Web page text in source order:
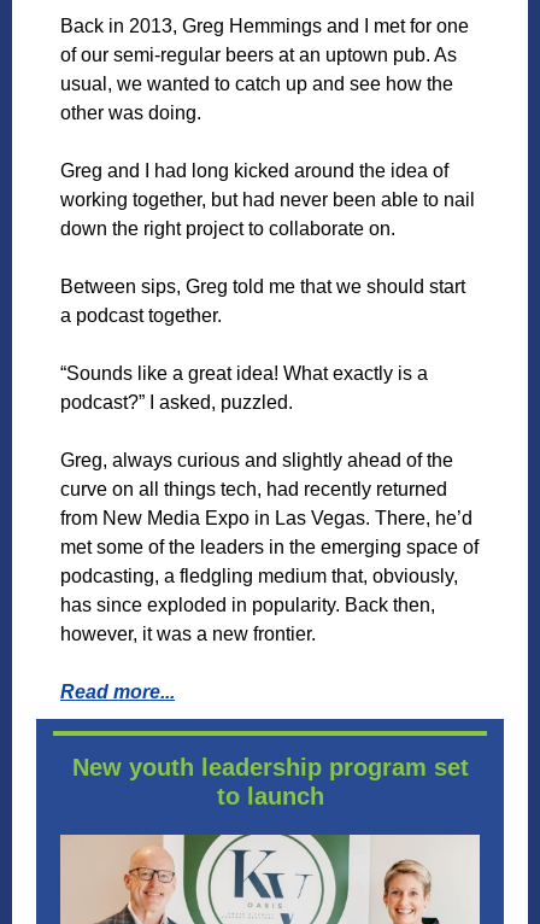
Back in 2013, Greg Hemmings and I met for one
of our semi-regular beers at an uptown pub. As
usual, we wanted to catch up and see how the
other was doing.
Greg and I had long kicked around the idea of
working together, but had never been able to nail
down the right project to collaborate on.
Between sips, Greg told me that we should start
a podcast together.
“Sounds like a great idea! What exactly is a
podcast?” I asked, puzzled.
Greg, always curious and slightly ahead of the
curve on all things tech, had recently returned
from New Media Expo in Las Vegas. There, he’d
met some of the leaders in the emerging space of
podcasting, a fledgling medium that, obviously,
has since exploded in popularity. Back then,
however, it was a new frontier.
Read more...
New youth leadership program set
to launch